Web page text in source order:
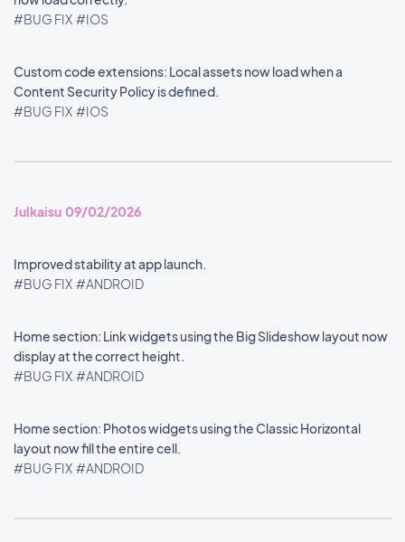
#BUG FIX #IOS
Custom code extensions: Local assets now load when a
Content Security Policy is defined.
#BUG FIX #IOS
Julkaisu 09/02/2026
Improved stability at app launch.
#BUG FIX #ANDROID
Home section: Link widgets using the Big Slideshow layout now
display at the correct height.
#BUG FIX #ANDROID
Home section: Photos widgets using the Classic Horizontal
layout now fill the entire cell.
#BUG FIX #ANDROID